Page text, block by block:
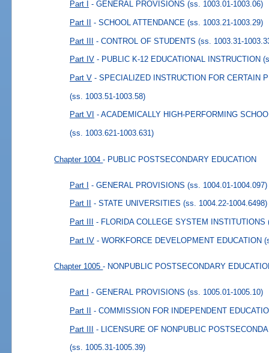
Part I - GENERAL PROVISIONS (ss. 1003.01-1003.06)
Part II - SCHOOL ATTENDANCE (ss. 1003.21-1003.29)
Part III - CONTROL OF STUDENTS (ss. 1003.31-
Part IV - PUBLIC K-12 EDUCATIONAL INSTRUCTION
Part V - SPECIALIZED INSTRUCTION FOR CERTAIN
(ss. 1003.51-1003.58)
Part VI - ACADEMICALLY HIGH-PERFORMING
(ss. 1003.621-1003.631)
Chapter 1004- PUBLIC POSTSECONDARY EDUCATION
Part I - GENERAL PROVISIONS (ss. 1004.01-1004.097)
Part II - STATE UNIVERSITIES (ss. 1004.22-1004.6498)
Part III - FLORIDA COLLEGE SYSTEM INSTITUTIONS
Part IV - WORKFORCE DEVELOPMENT EDUCATION
Chapter 1005- NONPUBLIC POSTSECONDARY
Part I - GENERAL PROVISIONS (ss. 1005.01-1005.10)
Part II - COMMISSION FOR INDEPENDENT
Part III - LICENSURE OF NONPUBLIC
(ss. 1005.31-1005.39)